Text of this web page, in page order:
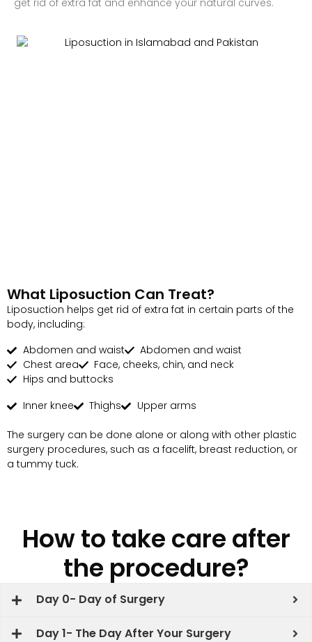
get rid of extra fat and enhance your natural curves.
What Liposuction Can Treat?
Liposuction helps get rid of extra fat in certain parts of the
body, including:
Abdomen and waist
Abdomen and waist
Chest area
Face, cheeks, chin, and neck
Hips and buttocks
Inner knee
Thighs Upper arms
The surgery can be done alone or along with other plastic
surgery procedures, such as a facelift, breast reduction, or
a tummy tuck.
How to take care after
the procedure?
Day 0- Day of Surgery
Day 1- The Day After Your Surgery